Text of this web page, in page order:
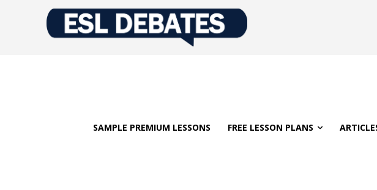
SAMPLE PREMIUM LESSONS FREE LESSON PLANS